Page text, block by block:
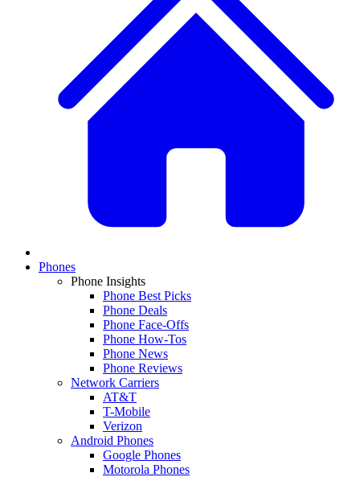
Phones
Phone Insights
Phone Best Picks
Phone Deals
Phone Face-Offs
Phone How-Tos
Phone News
Phone Reviews
Network Carriers
AT&T
T-Mobile
Verizon
Android Phones
Google Phones
Motorola Phones